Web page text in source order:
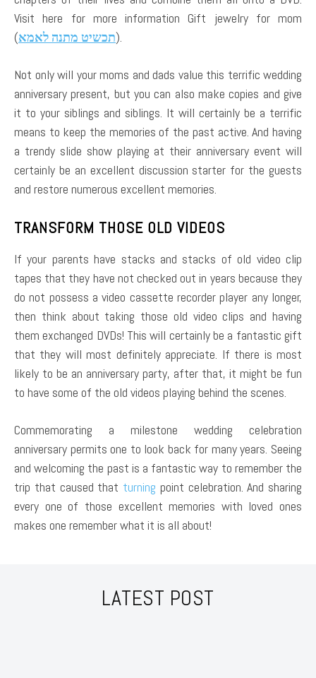
Visit here for more information Gift jewelry for mom
(תכשיט מתנה לאמא).
Not only will your moms and dads value this terrific wedding
anniversary present, but you can also make copies and give
it to your siblings and siblings. It will certainly be a terrific
means to keep the memories of the past active. And having
a trendy slide show playing at their anniversary event will
certainly be an excellent discussion starter for the guests
and restore numerous excellent memories.
TRANSFORM THOSE OLD VIDEOS
If your parents have stacks and stacks of old video clip
tapes that they have not checked out in years because they
do not possess a video cassette recorder player any longer,
then think about taking those old video clips and having
them exchanged DVDs! This will certainly be a fantastic gift
that they will most definitely appreciate. If there is most
likely to be an anniversary party, after that, it might be fun
to have some of the old videos playing behind the scenes.
Commemorating a milestone wedding celebration
anniversary permits one to look back for many years. Seeing
and welcoming the past is a fantastic way to remember the
trip that caused that turning point celebration. And sharing
every one of those excellent memories with loved ones
makes one remember what it is all about!
LATEST POST